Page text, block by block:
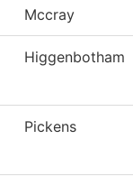
Mccray
Higgenbotham
Pickens